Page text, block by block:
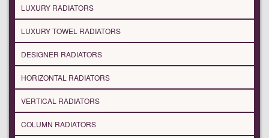
LUXURY RADIATORS
LUXURY TOWEL RADIATORS
DESIGNER RADIATORS
HORIZONTAL RADIATORS
VERTICAL RADIATORS
COLUMN RADIATORS